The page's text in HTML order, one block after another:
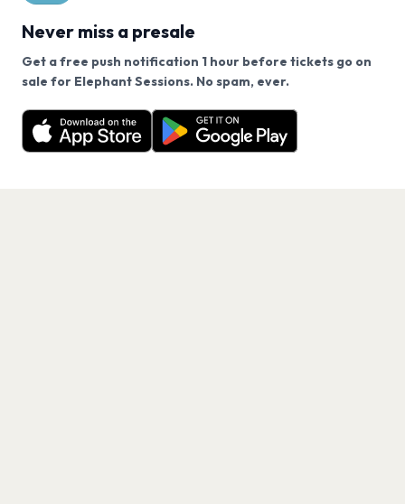
Never miss a presale
Get a free push notification 1 hour before tickets go on
sale for Elephant Sessions. No spam, ever.
Want a reminder before tickets go on sale? Get the
free app.
Get the App
We use cookies on our site.